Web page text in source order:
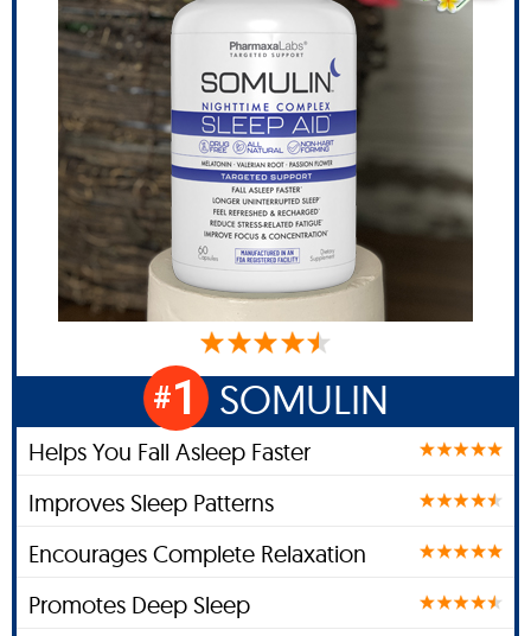
#1 SOMULIN
Helps You Fall Asleep Faster
Improves Sleep Patterns
Encourages Complete Relaxation
Promotes Deep Sleep